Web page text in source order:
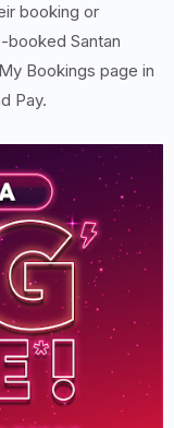
booking or
booked Santan
Bookings page in
Pay.